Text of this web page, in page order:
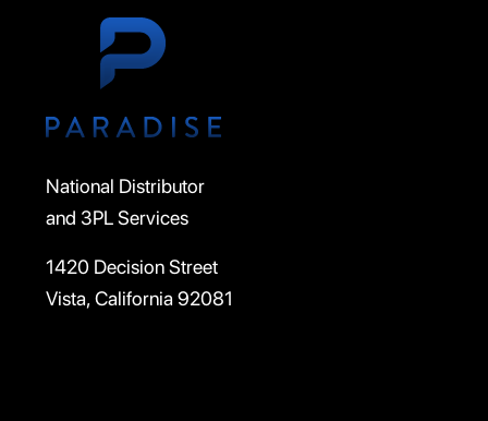
National Distributor
and 3PL Services
1420 Decision Street
Vista, California 92081